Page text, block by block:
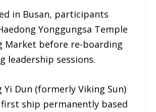
in Busan, participants
Yonggungsa Temple
Market before re-boarding
leadership sessions.
Yi Dun (formerly Viking Sun)
first ship permanently based